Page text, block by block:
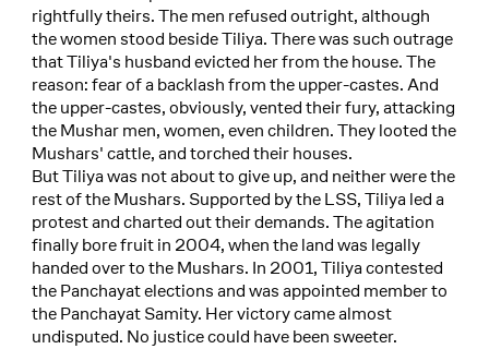
rightfully theirs. The men refused outright, although
the women stood beside Tiliya. There was such outrage
that Tiliya's husband evicted her from the house. The
reason: fear of a backlash from the upper-castes. And
the upper-castes, obviously, vented their fury, attacking
the Mushar men, women, even children. They looted the
Mushars' cattle, and torched their houses.
But Tiliya was not about to give up, and neither were the
rest of the Mushars. Supported by the LSS, Tiliya led a
protest and charted out their demands. The agitation
finally bore fruit in 2004, when the land was legally
handed over to the Mushars. In 2001, Tiliya contested
the Panchayat elections and was appointed member to
the Panchayat Samity. Her victory came almost
undisputed. No justice could have been sweeter.